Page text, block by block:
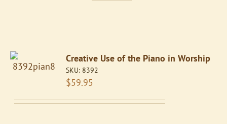
Creative Use of the Piano in Worship
SKU: 8392
$59.95